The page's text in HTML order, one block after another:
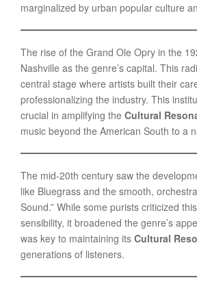
marginalized by urban popular culture
The rise of the Grand Ole Opry in the
Nashville as the genre’s capital. This
central stage where artists built their
professionalizing the industry. This
crucial in amplifying the Cultural
music beyond the American South to a
The mid-20th century saw the
like Bluegrass and the smooth,
Sound.” While some purists criticized
sensibility, it broadened the genre’s
was key to maintaining its Cultural
generations of listeners.